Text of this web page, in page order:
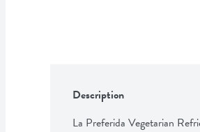
Description
La Preferida Vegetarian